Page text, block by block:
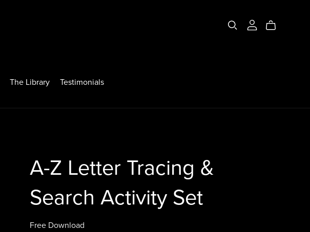
The Library Testimonials
A-Z Letter Tracing &
Search Activity Set
Free Download